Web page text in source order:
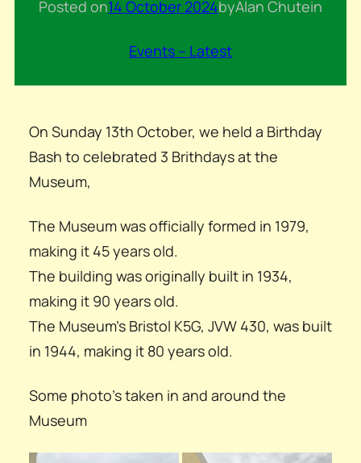
Posted on14 October 2024byAlan Chutein
Events – Latest
On Sunday 13th October, we held a Birthday
Bash to celebrated 3 Brithdays at the
Museum,
The Museum was officially formed in 1979,
making it 45 years old.
The building was originally built in 1934,
making it 90 years old.
The Museum’s Bristol K5G, JVW 430, was built
in 1944, making it 80 years old.
Some photo’s taken in and around the
Museum